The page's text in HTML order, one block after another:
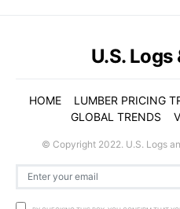
U.S.
HOME LUMBER PRICING
GLOBAL TRENDS
© Copyright 2022. U.S. Logs